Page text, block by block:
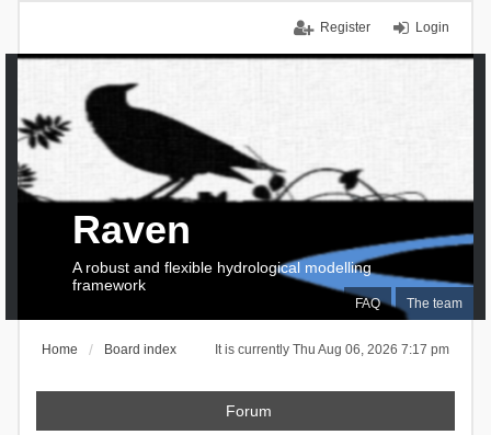
Login
Register
FAQ The team
Raven
A robust and flexible hydrological modelling
framework
It is currently Thu Aug 06, 2026 7:17 pm
Home Board index
Forum